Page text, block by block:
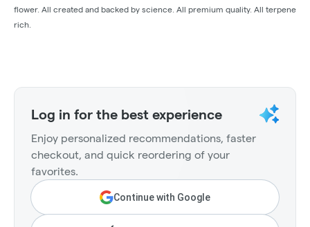
flower. All created and backed by science. All premium quality. All terpene
rich.
Log in for the best experience
Enjoy personalized recommendations, faster
checkout, and quick reordering of your
favorites.
Continue with Google